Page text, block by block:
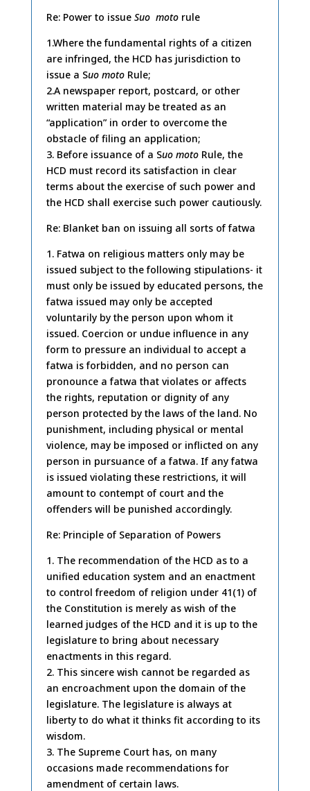
Re: Power to issue Suo moto rule
1.Where the fundamental rights of a citizen
are infringed, the HCD has jurisdiction to
issue a Suo moto Rule;
2.A newspaper report, postcard, or other
written material may be treated as an
“application” in order to overcome the
obstacle of filing an application;
3. Before issuance of a Suo moto Rule, the
HCD must record its satisfaction in clear
terms about the exercise of such power and
the HCD shall exercise such power cautiously.
Re: Blanket ban on issuing all sorts of fatwa
1. Fatwa on religious matters only may be
issued subject to the following stipulations- it
must only be issued by educated persons, the
fatwa issued may only be accepted
voluntarily by the person upon whom it
issued. Coercion or undue influence in any
form to pressure an individual to accept a
fatwa is forbidden, and no person can
pronounce a fatwa that violates or affects
the rights, reputation or dignity of any
person protected by the laws of the land. No
punishment, including physical or mental
violence, may be imposed or inflicted on any
person in pursuance of a fatwa. If any fatwa
is issued violating these restrictions, it will
amount to contempt of court and the
offenders will be punished accordingly.
Re: Principle of Separation of Powers
1. The recommendation of the HCD as to a
unified education system and an enactment
to control freedom of religion under 41(1) of
the Constitution is merely as wish of the
learned judges of the HCD and it is up to the
legislature to bring about necessary
enactments in this regard.
2. This sincere wish cannot be regarded as
an encroachment upon the domain of the
legislature. The legislature is always at
liberty to do what it thinks fit according to its
wisdom.
3. The Supreme Court has, on many
occasions made recommendations for
amendment of certain laws.